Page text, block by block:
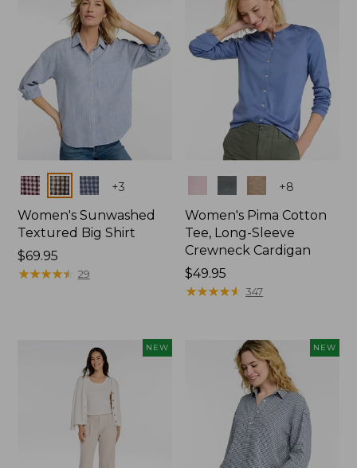
Colors +3
Women's Sunwashed
Textured Big Shirt
Price:
$69.95
$69.95
★★★★★
★★★★★ 29
+8
Women's Pima Cotton
Tee, Long-Sleeve
Crewneck Cardigan
Price:
$49.95
$49.95
★★★★★
★★★★★ 347
NEW NEW